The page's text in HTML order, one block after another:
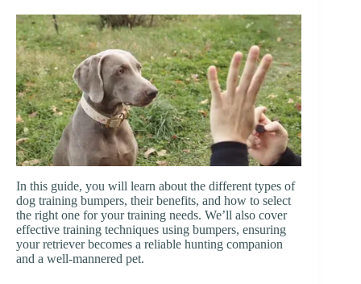
In this guide, you will learn about the different types of
dog training bumpers, their benefits, and how to select
the right one for your training needs. We’ll also cover
effective training techniques using bumpers, ensuring
your retriever becomes a reliable hunting companion
and a well-mannered pet.